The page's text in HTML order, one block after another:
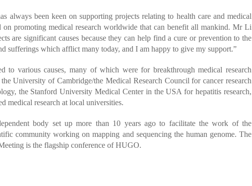
always been keen on supporting projects relating to health care and medical
on promoting medical research worldwide that can benefit all mankind. Mr Li
are significant causes because they can help find a cure or prevention to the
sufferings which afflict many today, and I am happy to give my support.”
to various causes, many of which were for breakthrough medical research
University of Cambridge/the Medical Research Council for cancer research
the Stanford University Medical Center in the USA for hepatitis research,
medical research at local universities.
body set up more than 10 years ago to facilitate the work of the
community working on mapping and sequencing the human genome. The
is the flagship conference of HUGO.